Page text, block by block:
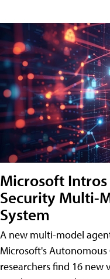
Microsoft
Security Multi-
System
A new multi-model
Microsoft's
researchers find 16 new